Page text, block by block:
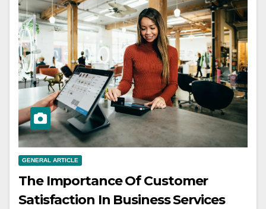
GENERAL ARTICLE
The Importance Of Customer
Satisfaction In Business Services